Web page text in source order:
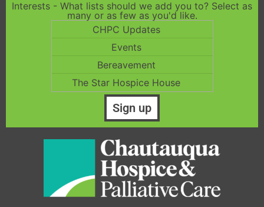
Interests - What lists should we add you to? Select as
many or as few as you'd like.
CHPC Updates
Events
Bereavement
The Star Hospice House